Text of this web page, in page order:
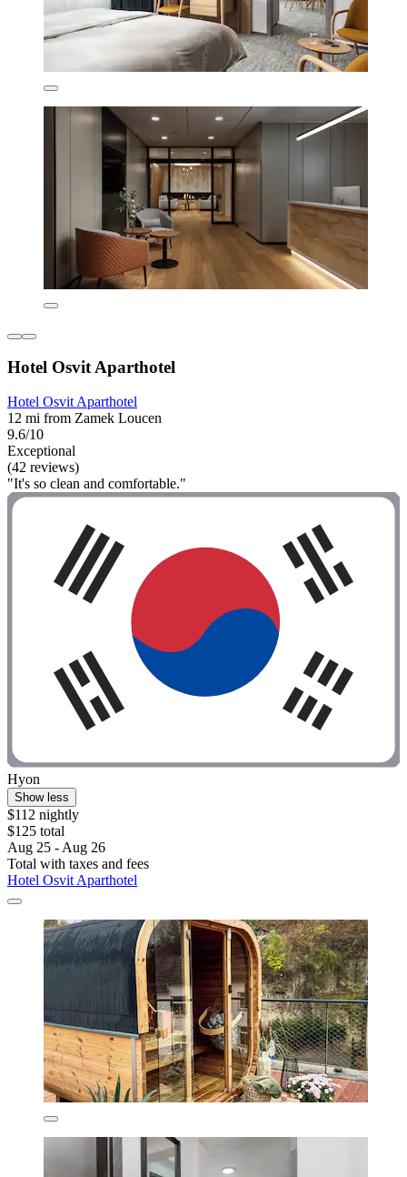
Hotel Osvit Aparthotel
Hotel Osvit Aparthotel
12 mi from Zamek Loucen
9.6/10
Exceptional
(42 reviews)
"It's so clean and comfortable."
Hyon
Show less
$112 nightly
$125 total
Aug 25 - Aug 26
Total with taxes and fees
Hotel Osvit Aparthotel